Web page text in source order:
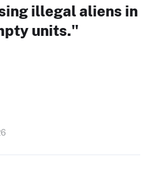
illegal aliens in
units."